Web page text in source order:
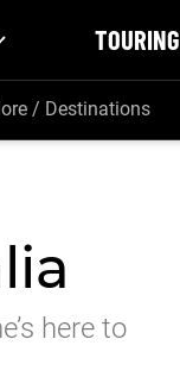
TOURING
/ Destinations
here to